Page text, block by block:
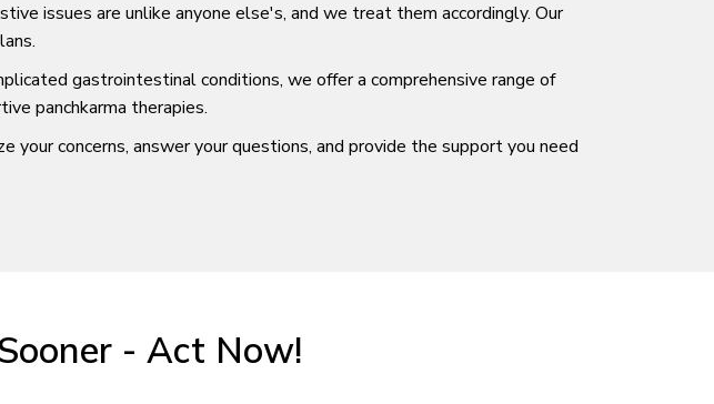
issues are unlike anyone else's, and we treat them accordingly. Our
gastrointestinal conditions, we offer a comprehensive range of
panchkarma therapies.
your concerns, answer your questions, and provide the support you need
- Act Now!